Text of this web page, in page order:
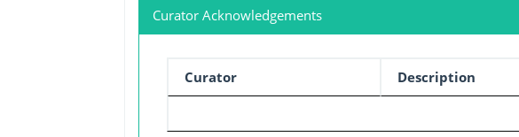
Curator Acknowledgements
Curator Description